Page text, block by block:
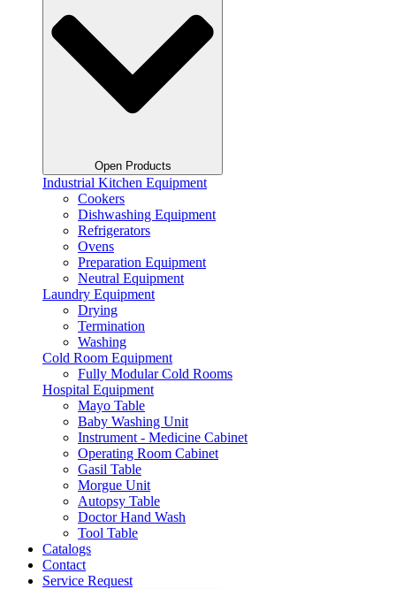
Open Products
Industrial Kitchen Equipment
Cookers
Dishwashing Equipment
Refrigerators
Ovens
Preparation Equipment
Neutral Equipment
Laundry Equipment
Drying
Termination
Washing
Cold Room Equipment
Fully Modular Cold Rooms
Hospital Equipment
Mayo Table
Baby Washing Unit
Instrument - Medicine Cabinet
Operating Room Cabinet
Gasil Table
Morgue Unit
Autopsy Table
Doctor Hand Wash
Tool Table
Catalogs
Contact
Service Request